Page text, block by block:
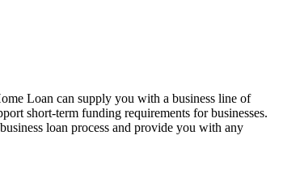
Loan can supply you with a business line of
short-term funding requirements for businesses.
loan process and provide you with any